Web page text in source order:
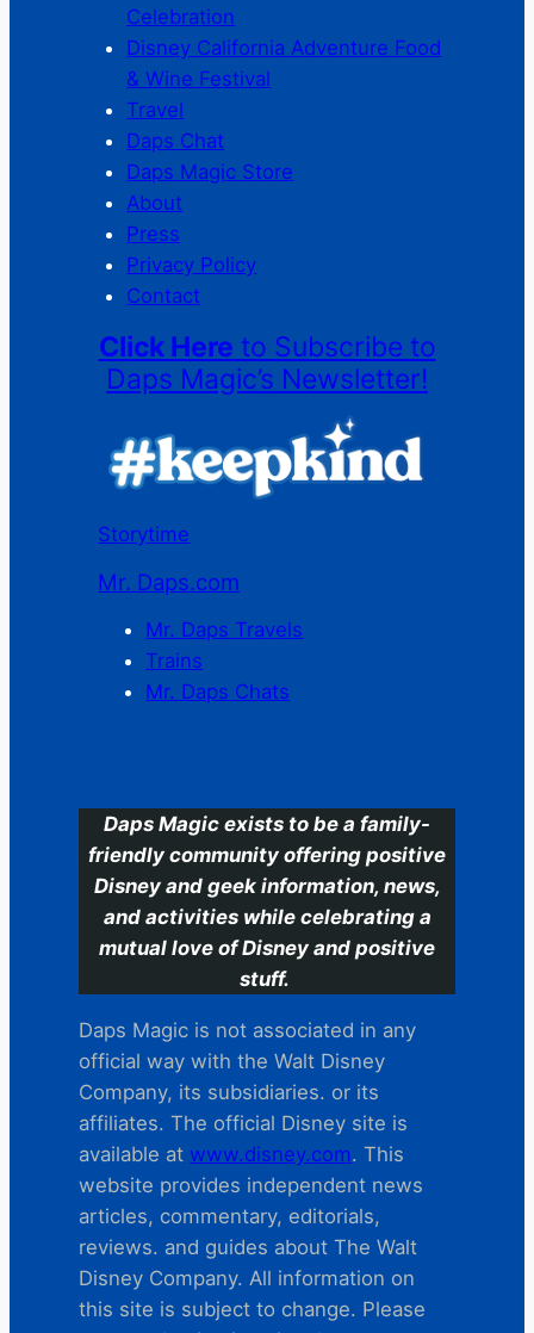
Celebration
Disney California Adventure Food
& Wine Festival
Travel
Daps Chat
Daps Magic Store
About
Press
Privacy Policy
Contact
Click Here to Subscribe to
Daps Magic’s Newsletter!
Storytime
Mr. Daps.com
Mr. Daps Travels
Trains
Mr. Daps Chats
Daps Magic exists to be a family-
friendly community offering positive
Disney and geek information, news,
and activities while celebrating a
mutual love of Disney and positive
stuff.
Daps Magic is not associated in any
official way with the Walt Disney
Company, its subsidiaries. or its
affiliates. The official Disney site is
available at www.disney.com. This
website provides independent news
articles, commentary, editorials,
reviews. and guides about The Walt
Disney Company. All information on
this site is subject to change. Please